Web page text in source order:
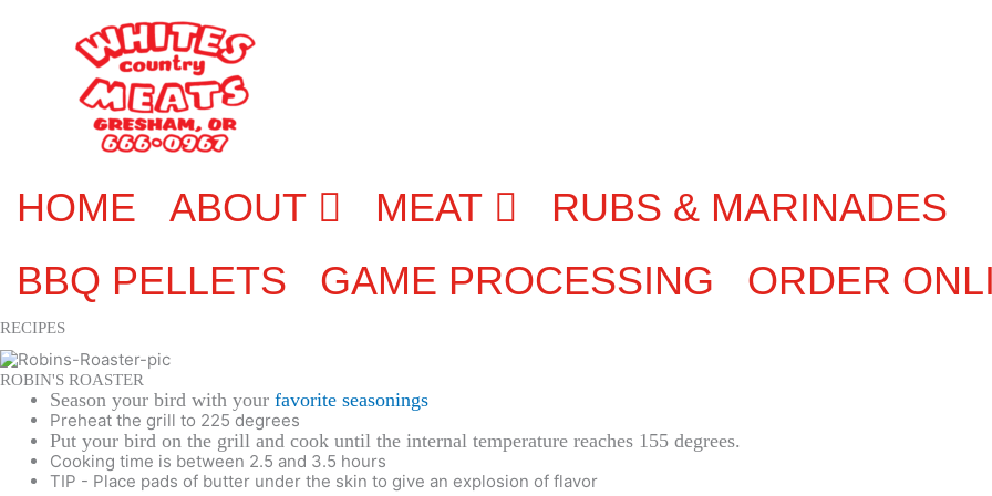
HOME ABOUT MEAT
RUBS & MARINADES
BBQ PELLETS
GAME PROCESSING ORDER
RECIPES
ROBIN'S ROASTER
Season your bird with your favorite seasonings
Preheat the grill to 225 degrees
Put your bird on the grill and cook until the internal temperature reaches 155 degrees.
Cooking time is between 2.5 and 3.5 hours
TIP - Place pads of butter under the skin to give an explosion of flavor